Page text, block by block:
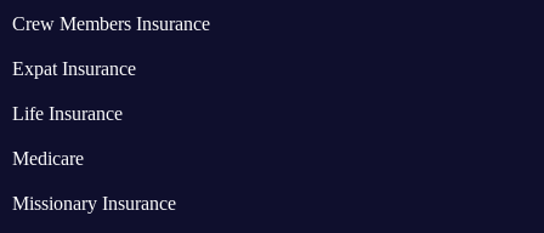
Crew Members Insurance
Expat Insurance
Life Insurance
Medicare
Missionary Insurance